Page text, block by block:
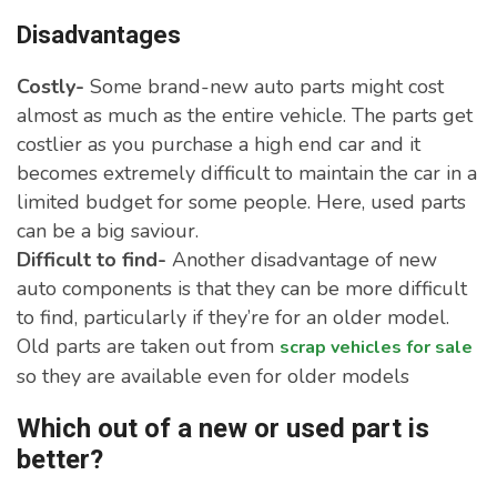
Disadvantages
Costly- Some brand-new auto parts might cost
almost as much as the entire vehicle. The parts get
costlier as you purchase a high end car and it
becomes extremely difficult to maintain the car in a
limited budget for some people. Here, used parts
can be a big saviour.
Difficult to find- Another disadvantage of new
auto components is that they can be more difficult
to find, particularly if they’re for an older model.
Old parts are taken out from scrap vehicles for sale
so they are available even for older models
Which out of a new or used part is
better?